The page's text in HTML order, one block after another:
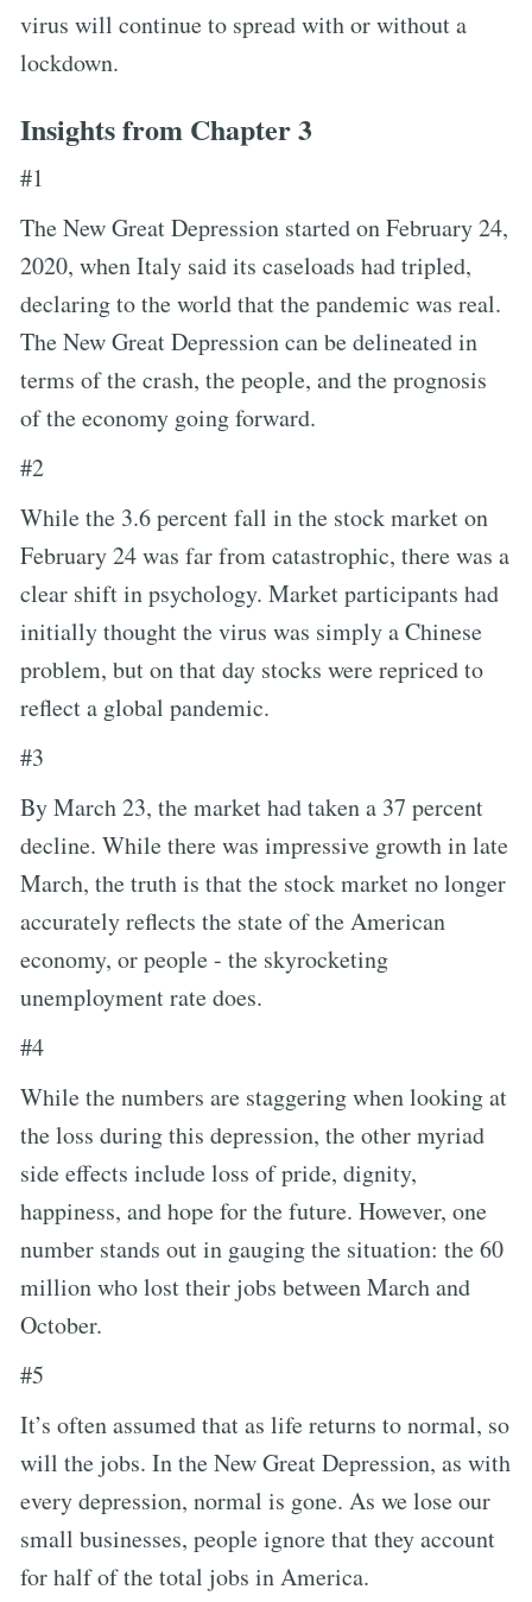
virus will continue to spread with or without a
lockdown.
Insights from Chapter 3
#1
The New Great Depression started on February 24,
2020, when Italy said its caseloads had tripled,
declaring to the world that the pandemic was real.
The New Great Depression can be delineated in
terms of the crash, the people, and the prognosis
of the economy going forward.
#2
While the 3.6 percent fall in the stock market on
February 24 was far from catastrophic, there was a
clear shift in psychology. Market participants had
initially thought the virus was simply a Chinese
problem, but on that day stocks were repriced to
reflect a global pandemic.
#3
By March 23, the market had taken a 37 percent
decline. While there was impressive growth in late
March, the truth is that the stock market no longer
accurately reflects the state of the American
economy, or people - the skyrocketing
unemployment rate does.
#4
While the numbers are staggering when looking at
the loss during this depression, the other myriad
side effects include loss of pride, dignity,
happiness, and hope for the future. However, one
number stands out in gauging the situation: the 60
million who lost their jobs between March and
October.
#5
It’s often assumed that as life returns to normal, so
will the jobs. In the New Great Depression, as with
every depression, normal is gone. As we lose our
small businesses, people ignore that they account
for half of the total jobs in America.